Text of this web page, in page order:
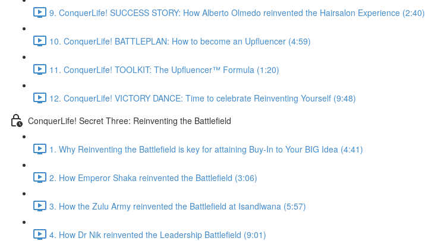
9. ConquerLife! SUCCESS STORY: How Alberto Olmedo reinvented the Hairsalon Experience (2:40)
10. ConquerLife! BATTLEPLAN: How to become an Upfluencer (4:59)
11. ConquerLife! TOOLKIT: The Upfluencer™ Formula (1:20)
12. ConquerLife! VICTORY DANCE: Time to celebrate Reinventing Yourself (9:48)
ConquerLife! Secret Three: Reinventing the Battlefield
1. Why Reinventing the Battlefield is key for attaining Buy-In to Your BIG Idea (4:41)
2. How Emperor Shaka reinvented the Battlefield (3:06)
3. How the Zulu Army reinvented the Battlefield at Isandlwana (5:57)
4. How Dr Nik reinvented the Leadership Battlefield (9:01)